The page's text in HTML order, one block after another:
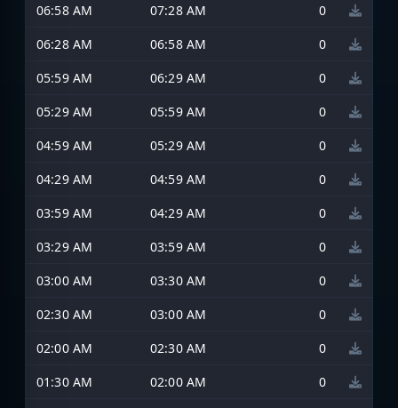
06:58 AM
07:28 AM
0
06:28 AM
06:58 AM
0
05:59 AM
06:29 AM
0
05:29 AM
05:59 AM
0
04:59 AM
05:29 AM
0
04:29 AM
04:59 AM
0
03:59 AM
04:29 AM
0
03:29 AM
03:59 AM
0
03:00 AM
03:30 AM
0
02:30 AM
03:00 AM
0
02:00 AM
02:30 AM
0
01:30 AM
02:00 AM
0